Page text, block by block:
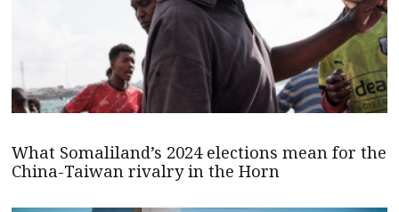
What Somaliland’s 2024 elections mean for the
China-Taiwan rivalry in the Horn